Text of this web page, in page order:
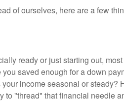
of ourselves, here are a few
ready or just starting out,
saved enough for a down
income seasonal or steady?
to "thread" that financial needle